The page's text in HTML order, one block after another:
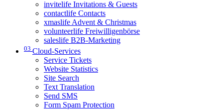
invitelife Invitations & Guests
contactlife Contacts
xmaslife Advent & Christmas
volunteerlife Freiwilligenbörse
saleslife B2B-Marketing
03 Cloud-Services
Service Tickets
Website Statistics
Site Search
Text Translation
Send SMS
Form Spam Protection